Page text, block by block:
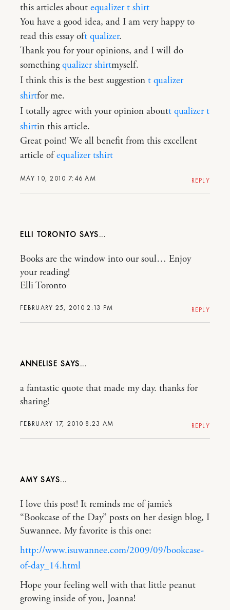
MAY 10, 2010 7:46 AM
this articles about equalizer t shirt
You have a good idea, and I am very happy to
read this essay oft qualizer.
Thank you for your opinions, and I will do
somethingqualizer shirtmyself.
I think this is the best suggestion t qualizer
shirtfor me.
I totally agree with your opinion aboutt qualizer t
shirtin this article.
Great point! We all benefit from this excellent
article ofequalizer tshirt
REPLY
ELLI TORONTO
FEBRUARY 25, 2010 2:13 PM
Books are the window into our soul… Enjoy
your reading!
Elli Toronto
REPLY
ANNELISE
FEBRUARY 17, 2010 8:23 AM
a fantastic quote that made my day. thanks for
sharing!
REPLY
AMY
I love this post! It reminds me of jamie’s
“Bookcase of the Day” posts on her design blog, I
Suwannee. My favorite is this one:
http://www.isuwannee.com/2009/09/bookcase-
of-day_14.html
Hope your feeling well with that little peanut
growing inside of you, Joanna!